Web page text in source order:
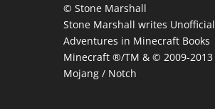
© Stone Marshall
Stone Marshall writes Unofficial
Adventures in Minecraft Books
Minecraft ®/TM & © 2009-2013
Mojang / Notch